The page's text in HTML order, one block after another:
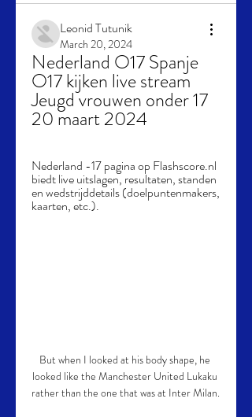
Leonid Tutunik
March 20, 2024
Nederland O17 Spanje
O17 kijken live stream
Jeugd vrouwen onder 17
20 maart 2024
Nederland -17 pagina op Flashscore.nl
biedt live uitslagen, resultaten, standen
en wedstrijddetails (doelpuntenmakers,
kaarten, etc.).
But when I looked at his body shape, he
looked like the Manchester United Lukaku
rather than the one that was at Inter Milan.